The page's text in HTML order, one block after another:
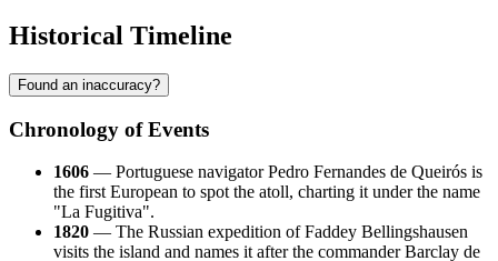
Historical Timeline
Found an inaccuracy?
Chronology of Events
1606 — Portuguese navigator Pedro Fernandes de Queirós is
the first European to spot the atoll, charting it under the name
"La Fugitiva".
1820 — The Russian expedition of Faddey Bellingshausen
visits the island and names it after the commander Barclay de